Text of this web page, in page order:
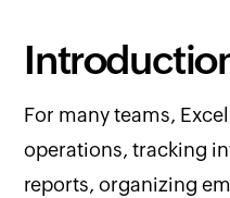
For many teams,
operations, tracking
reports, organizing